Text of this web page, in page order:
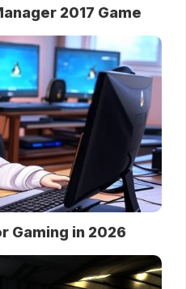
2017 Game
Gaming in 2026